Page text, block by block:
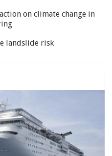
on climate change in
landslide risk